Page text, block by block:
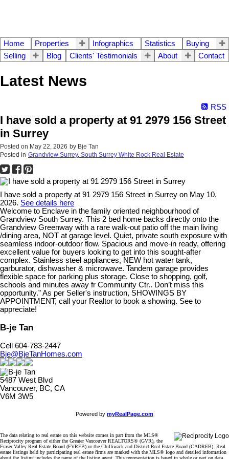
Home Properties Infographics Statistics
Buying
Selling
Blog Clients' Testimonials About Contact
Latest News
RSS
I have sold a property at 91 2979 156 Street
in Surrey
Posted on May 22, 2026 by Bje Tan
Posted in Grandview Surrey, South Surrey White Rock Real Estate
I have sold a property at 91 2979 156 Street in Surrey on May 10,
2026. See details here
Welcome to Enclave in the family oriented neighbourhood of
Grandview South Surrey. This 2 bed home backs directly onto the
Grandview Greenway with a rare walk-out patio off the main living
/dining area, NOT at garage level. Quiet, private south exposure with
seamless indoor-outdoor flow. Spacious and move-in ready, offering
excellent value for buyers looking to get into this sought-after
complex. Stainless steel appliances, NEW hot water tank,
garburator, dishwasher & microwave. Tandem garage provides
flexible space for parking plus storage. Close to shopping, golf,
schools and minutes away fr Community Ctr.. Don’t miss this
opportunity.” As per Seller's instruction, SHOWINGS BY
APPOINTMENT, call your Realtor to book a showing. See to
appreciate!
B-je Tan
Cell 604-783-2447
Bje@BjeTanHomes.com
5487 West Blvd
Vancouver, BC, CA
V6M 3W5
Powered by myRealPage.com
The data relating to real estate on this website comes in part from the MLS®
Reciprocity program of either the Greater Vancouver REALTORS® (GVR), the
Fraser Valley Real Estate Board (FVREB) or the Chilliwack and District Real Estate Board (CADREB). Real
estate listings held by participating real estate firms are marked with the MLS® logo and detailed information
about the listing includes the name of the listing agent. This representation is based in whole or part on data